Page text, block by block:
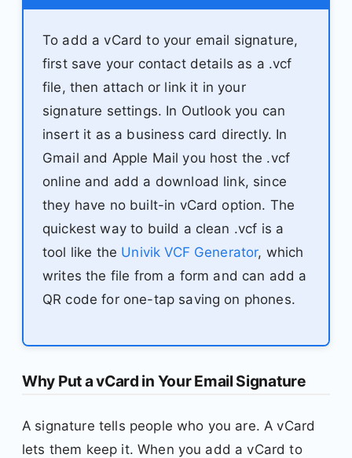
To add a vCard to your email signature,
first save your contact details as a .vcf
file, then attach or link it in your
signature settings. In Outlook you can
insert it as a business card directly. In
Gmail and Apple Mail you host the .vcf
online and add a download link, since
they have no built-in vCard option. The
quickest way to build a clean .vcf is a
tool like the Univik VCF Generator, which
writes the file from a form and can add a
QR code for one-tap saving on phones.
Why Put a vCard in Your Email Signature
A signature tells people who you are. A vCard
lets them keep it. When you add a vCard to